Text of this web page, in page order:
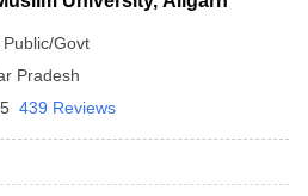
Public/Govt
Pradesh
439 Reviews